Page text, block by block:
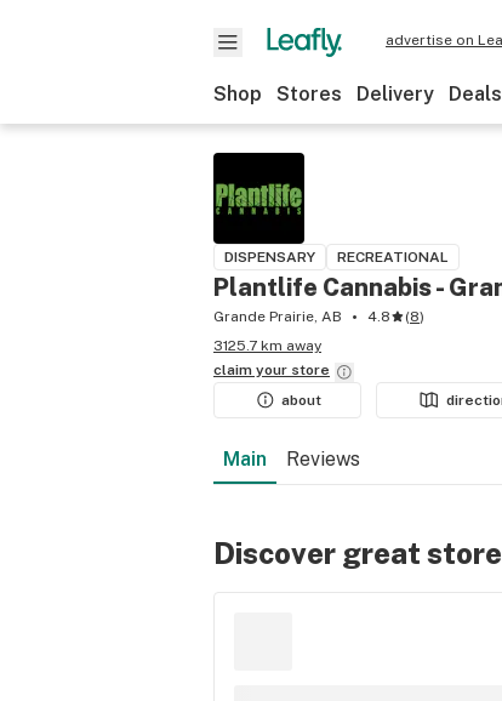
advertise on
Shop Stores Delivery Deals
DISPENSARY RECREATIONAL
Plantlife Cannabis -
Grande Prairie, AB 4.8 (8)
3125.7 km away
claim your store
about
Main Reviews
Discover great